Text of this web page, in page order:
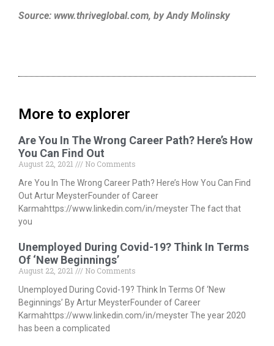
Source: www.thriveglobal.com, by Andy Molinsky
More to explorer
Are You In The Wrong Career Path? Here’s How
You Can Find Out
August 22, 2021
No Comments
Are You In The Wrong Career Path? Here’s How You Can Find
Out Artur MeysterFounder of Career
Karmahttps://www.linkedin.com/in/meyster The fact that
you
Unemployed During Covid-19? Think In Terms
Of ‘New Beginnings’
August 22, 2021
No Comments
Unemployed During Covid-19? Think In Terms Of ‘New
Beginnings’ By Artur MeysterFounder of Career
Karmahttps://www.linkedin.com/in/meyster The year 2020
has been a complicated